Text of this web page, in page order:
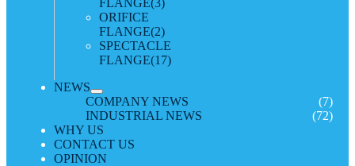
FLANGE(3)
ORIFICE
FLANGE(2)
SPECTACLE
FLANGE(17)
NEWS
COMPANY NEWS
(7)
INDUSTRIAL NEWS
(72)
WHY US
CONTACT US
OPINION